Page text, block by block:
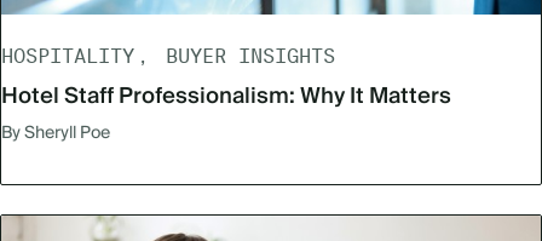
HOSPITALITY BUYER INSIGHTS
Hotel Staff Professionalism: Why It Matters
By Sheryll Poe